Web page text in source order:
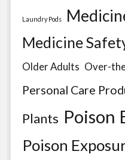
Laundry Pods
Medicine
Older Adults Over-
Personal Care
Plants Poison
Poison